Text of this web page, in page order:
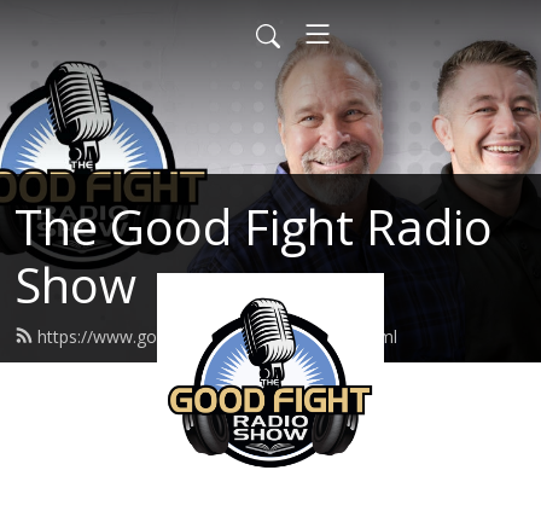
The Good Fight Radio
Show
https://www.goodfightradioshow.org/feed.xml